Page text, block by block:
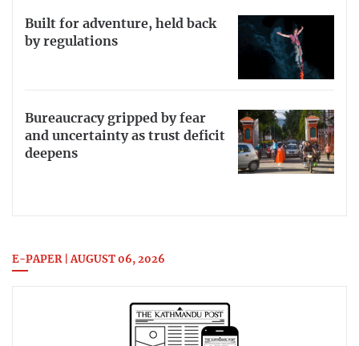
Built for adventure, held back
by regulations
Bureaucracy gripped by fear
and uncertainty as trust deficit
deepens
E-PAPER | AUGUST 06, 2026